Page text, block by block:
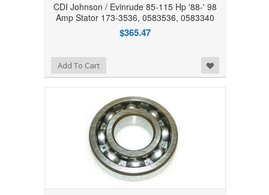
CDI Johnson / Evinrude 85-115 Hp '88-' 98
Amp Stator 173-3536, 0583536, 0583340
$365.47
Add to Wishlist
Add To Cart